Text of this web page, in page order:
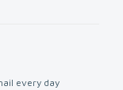
every day